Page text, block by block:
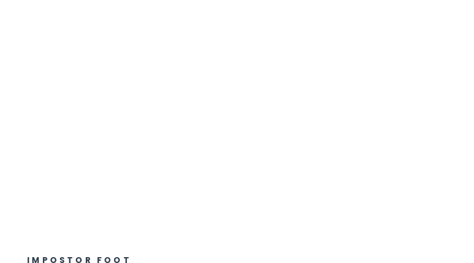
IMPOSTOR FOOT